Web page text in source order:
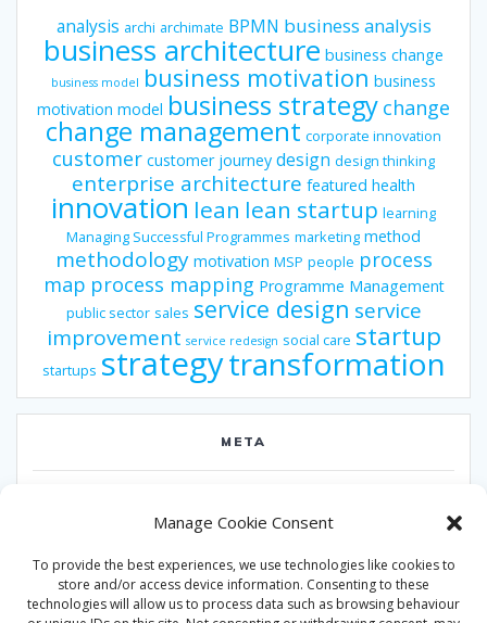
Manage Cookie Consent
To provide the best experiences, we use technologies like cookies to
store and/or access device information. Consenting to these
technologies will allow us to process data such as browsing behaviour
analysis archi archimate BPMN business analysis
business architecture business change
business model business motivation business
motivation model business strategy change
change management corporate innovation
customer customer journey design design thinking
enterprise architecture featured health
innovation lean lean startup learning
Managing Successful Programmes marketing method
methodology motivation MSP people process
map process mapping Programme Management
public sector sales service design service
improvement service redesign social care startup
startups strategytransformation
META
Entries feed
Comments feed
WordPress.org